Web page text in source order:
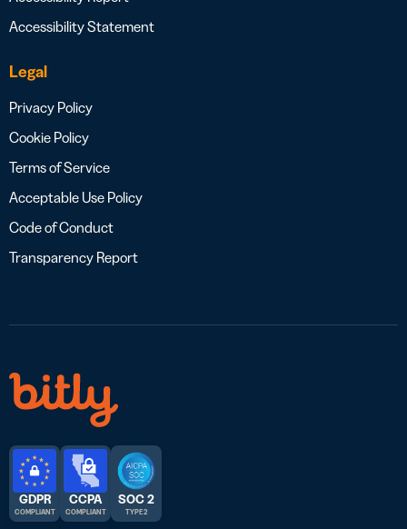
Accessibility Statement
Legal
Privacy Policy
Cookie Policy
Terms of Service
Acceptable Use Policy
Code of Conduct
Transparency Report
GDPR
COMPLIANT
CCPA
COMPLIANT
SOC 2
TYPE 2